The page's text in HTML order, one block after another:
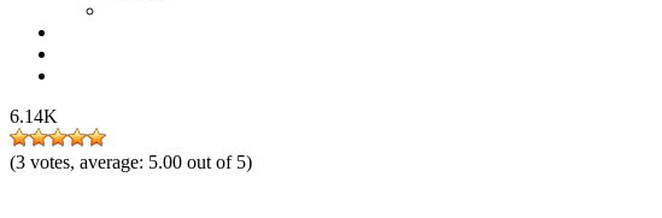
6.14K
(3 votes, average: 5.00 out of 5)